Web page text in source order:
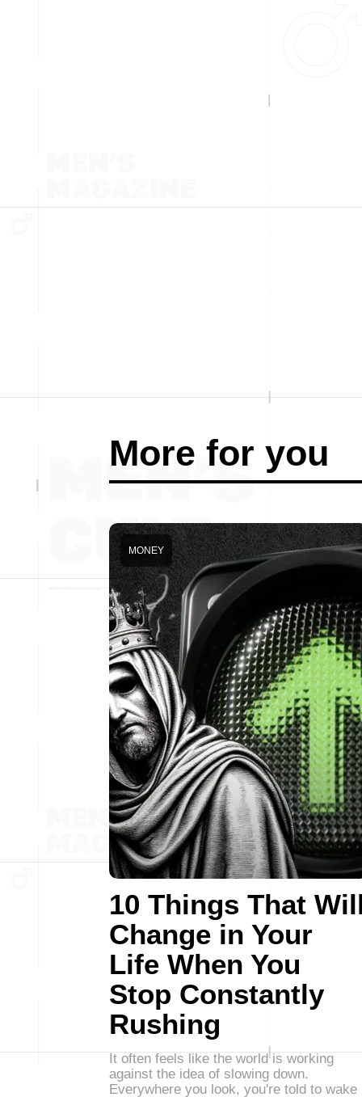
More for you
10 Things That
Change in Your
Life When You
Stop Constantly
Rushing
MONEY
It often feels like the world is working
against the idea of slowing down.
Everywhere you look, you're told to wake